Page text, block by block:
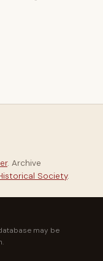
. Archive
Society.
may be